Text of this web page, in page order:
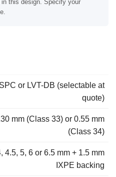
this design. Specify your
SPC or LVT-DB (selectable at
quote)
mm (Class 33) or 0.55 mm
(Class 34)
4.5, 5, 6 or 6.5 mm + 1.5 mm
IXPE backing